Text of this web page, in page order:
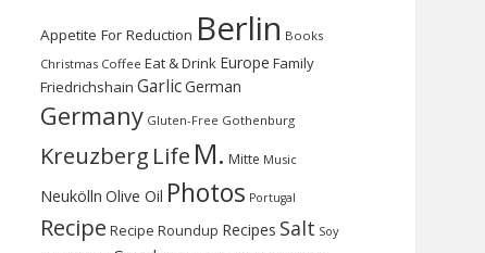
Appetite For Reduction Berlin Books
Christmas Coffee Eat & Drink Europe Family
Friedrichshain GarlicGerman
Germany Gluten-Free Gothenburg
Kreuzberg Life M. Mitte Music
Neukölln Olive Oil Photos Portugal
Recipe Recipe Roundup Recipes Salt Soy